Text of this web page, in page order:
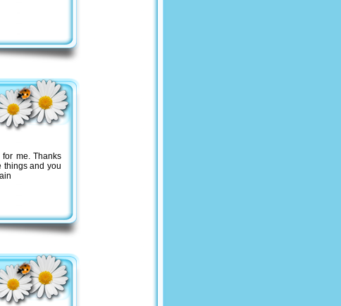
me. Thanks
things and you